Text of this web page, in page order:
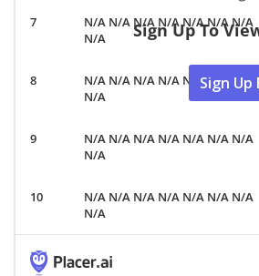
N/A N/A N/A N/A N/A N/A N/A
N/A
N/A N/A N/A N/A N/A N/A N/A
N/A
N/A N/A N/A N/A N/A N/A N/A
N/A
N/A N/A N/A N/A N/A N/A N/A
N/A
Sign Up To
Sign Up